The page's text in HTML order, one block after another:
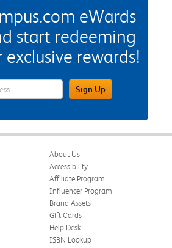
eWards
start redeeming
rewards!
Up Email Address FieldSign Up
About Us
Accessibility
Affiliate Program
Influencer Program
Brand Assets
Gift Cards
Help Desk
ISBN Lookup